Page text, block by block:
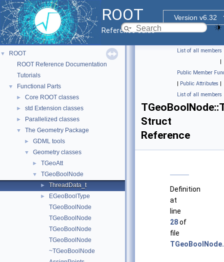
ROOT
Version v6.32
Reference Guide
▼
ROOT
ROOT Reference Documentation
Tutorials
▼ Functional Parts
► Core ROOT classes
► std Extension classes
► Parallelized classes
▼ The Geometry Package
► GDML tools
▼ Geometry classes
► TGeoAtt
▼ TGeoBoolNode
► ThreadData_t
►
EGeoBoolType
TGeoBoolNode
TGeoBoolNode
TGeoBoolNode
TGeoBoolNode
~TGeoBoolNode
List of all members
|
Public Member
| Public Attributes |
List of all members
Struct
Reference
Definition
at
line
28of
file